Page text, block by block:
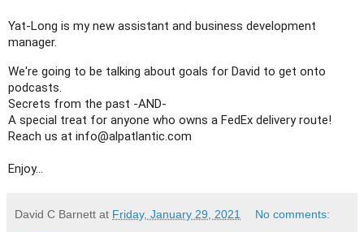
Yat-Long is my new assistant and business development
manager.
We're going to be talking about goals for David to get onto
podcasts.
Secrets from the past -AND-
A special treat for anyone who owns a FedEx delivery route!
Reach us at info@alpatlantic.com
Enjoy...
David C Barnett at Friday, January 29, 2021 No comments: